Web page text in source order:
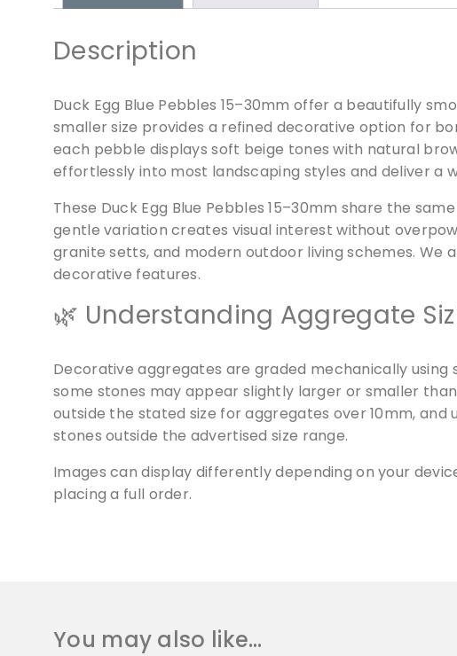
Description
Duck Egg Blue Pebbles 15–30mm offer a beautifully
smaller size provides a refined decorative option for
each pebble displays soft beige tones with natural
effortlessly into most landscaping styles and deliver a
These Duck Egg Blue Pebbles 15–30mm share the
gentle variation creates visual interest without
granite setts, and modern outdoor living schemes. We
decorative features.
🌿 Understanding Aggregate
Decorative aggregates are graded mechanically
some stones may appear slightly larger or smaller
outside the stated size for aggregates over 10mm,
stones outside the advertised size range.
Images can display differently depending on your
placing a full order.
You may also like…